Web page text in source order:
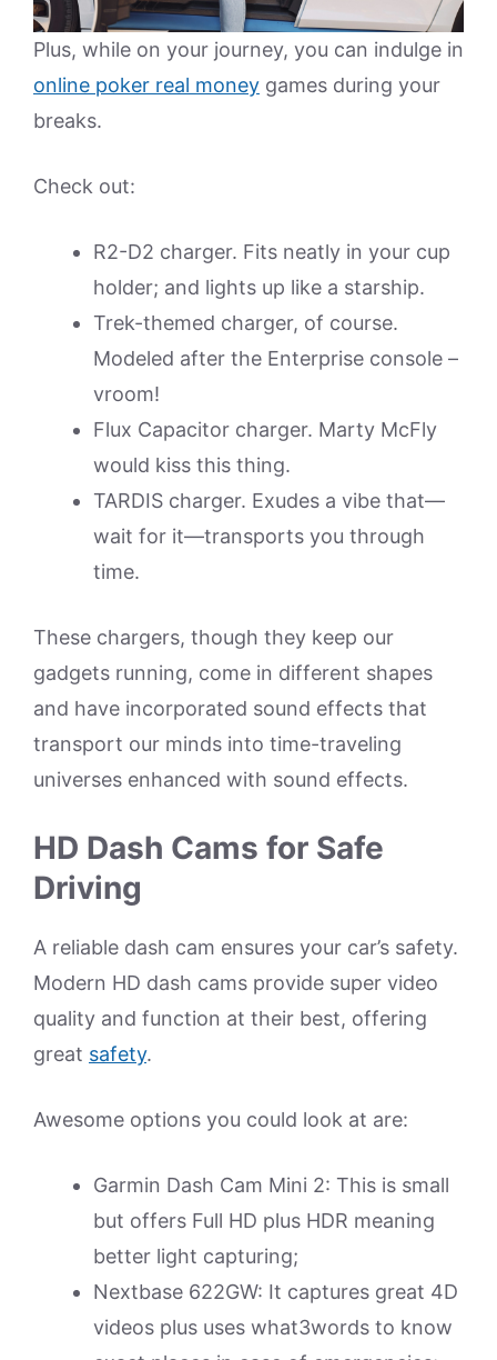
Plus, while on your journey, you can indulge in
online poker real money games during your
breaks.
Check out:
R2-D2 charger. Fits neatly in your cup
holder; and lights up like a starship.
Trek-themed charger, of course.
Modeled after the Enterprise console –
vroom!
Flux Capacitor charger. Marty McFly
would kiss this thing.
TARDIS charger. Exudes a vibe that—
wait for it—transports you through
time.
These chargers, though they keep our
gadgets running, come in different shapes
and have incorporated sound effects that
transport our minds into time-traveling
universes enhanced with sound effects.
HD Dash Cams for Safe
Driving
A reliable dash cam ensures your car’s safety.
Modern HD dash cams provide super video
quality and function at their best, offering
great safety.
Awesome options you could look at are:
Garmin Dash Cam Mini 2: This is small
but offers Full HD plus HDR meaning
better light capturing;
Nextbase 622GW: It captures great 4D
videos plus uses what3words to know